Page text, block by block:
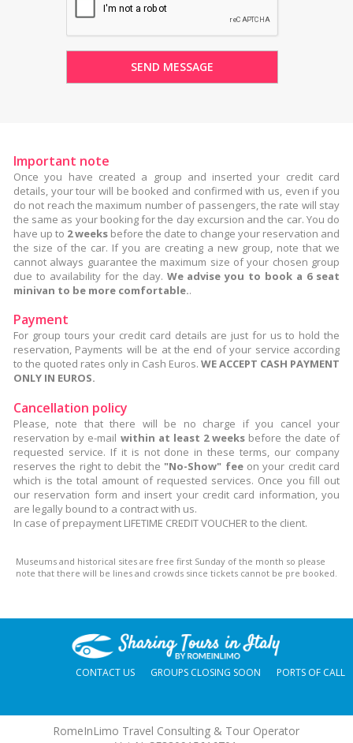
Important note
Once you have created a group and inserted your credit card
details, your tour will be booked and confirmed with us, even if you
do not reach the maximum number of passengers, the rate will stay
the same as your booking for the day excursion and the car. You do
have up to 2 weeks before the date to change your reservation and
the size of the car. If you are creating a new group, note that we
cannot always guarantee the maximum size of your chosen group
due to availability for the day. We advise you to book a 6 seat
minivan to be more comfortable..
Payment
For group tours your credit card details are just for us to hold the
reservation, Payments will be at the end of your service according
to the quoted rates only in Cash Euros. WE ACCEPT CASH PAYMENT
ONLY IN EUROS.
Cancellation policy
Please, note that there will be no charge if you cancel your
reservation by e-mail within at least 2 weeks before the date of
requested service. If it is not done in these terms, our company
reserves the right to debit the "No-Show" feeon your credit card
which is the total amount of requested services. Once you fill out
our reservation form and insert your credit card information, you
are legally bound to a contract with us.
In case of prepayment LIFETIME CREDIT VOUCHER to the client.
Museums and historical sites are free first Sunday of the month so please
note that there will be lines and crowds since tickets cannot be pre booked.
CONTACT US GROUPS CLOSING SOON PORTS OF CALL
RomeInLimo Travel Consulting & Tour Operator